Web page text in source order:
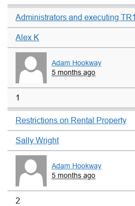
Administrators and executing TR1
Alex K
Adam Hookway
5 months ago
1
Restrictions on Rental Property
Sally Wright
Adam Hookway
5 months ago
2